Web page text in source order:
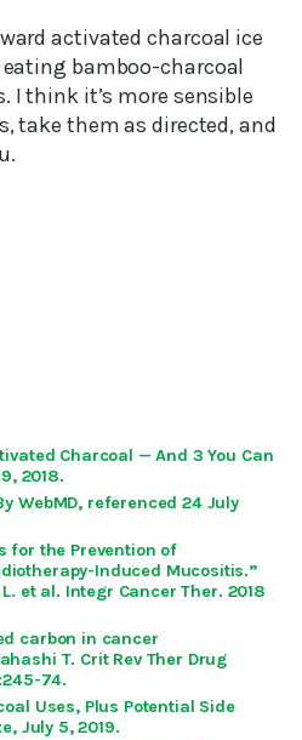
activated charcoal ice
bamboo-charcoal
I think it’s more sensible
take them as directed, and
Charcoal — And 3 You Can
2018.
WebMD, referenced 24 July
for the Prevention of
Induced Mucositis.”
et al. Integr Cancer Ther. 2018
carbon in cancer
T. Crit Rev Ther Drug
74.
Uses, Plus Potential Side
July 5, 2019.